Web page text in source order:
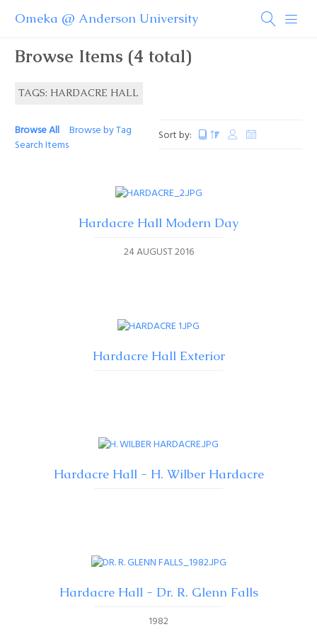
Omeka @ Anderson University
Browse Items (4 total)
TAGS: HARDACRE HALL
Browse All
Browse by Tag
Search Items
Sort by:
Hardacre Hall Modern Day
24 AUGUST 2016
Hardacre Hall Exterior
Hardacre Hall - H. Wilber Hardacre
Hardacre Hall - Dr. R. Glenn Falls
1982